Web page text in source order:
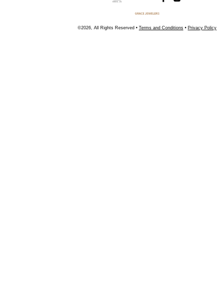
©2026, All Rights Reserved • Terms and Conditions • Privacy Policy